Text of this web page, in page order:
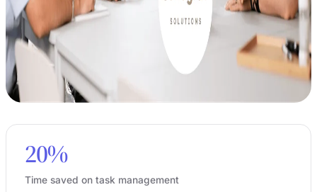
20%
Time saved on task management